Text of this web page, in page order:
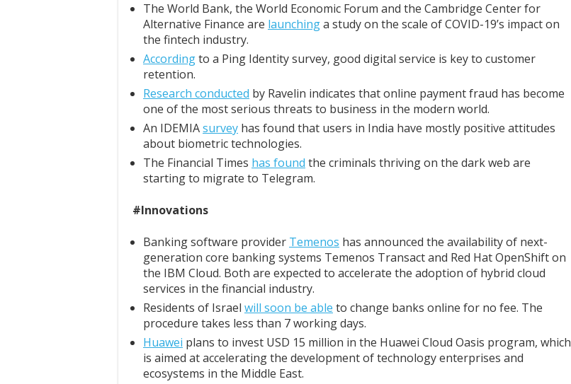
The World Bank, the World Economic Forum and the Cambridge Center for
Alternative Finance are launchinga study on the scale of COVID-19’s impact on
the fintech industry.
Accordingto a Ping Identity survey, good digital service is key to customer
retention.
Research conducted by Ravelin indicates that online payment fraud has become
one of the most serious threats to business in the modern world.
An IDEMIAsurvey has found that users in India have mostly positive attitudes
about biometric technologies.
The Financial Times has found the criminals thriving on the dark web are
starting to migrate to Telegram.
#Innovations
Banking software provider Temenos has announced the availability of next-
generation core banking systems Temenos Transact and Red Hat OpenShift on
the IBM Cloud. Both are expected to accelerate the adoption of hybrid cloud
services in the financial industry.
Residents of Israel will soon be able to change banks online for no fee. The
procedure takes less than 7 working days.
Huawei plans to invest USD 15 million in the Huawei Cloud Oasis program, which
is aimed at accelerating the development of technology enterprises and
ecosystems in the Middle East.